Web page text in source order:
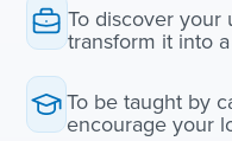
To discover your
transform it into
To be taught by
encourage your